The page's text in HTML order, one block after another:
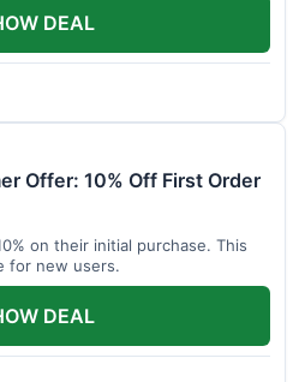
DEAL
Offer: 10% Off First Order
on their initial purchase. This
for new users.
DEAL